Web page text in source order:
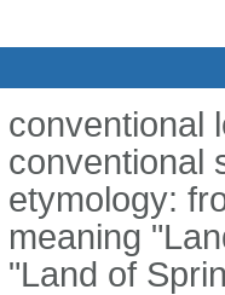
conventional
conventional
etymology:
meaning
"Land of